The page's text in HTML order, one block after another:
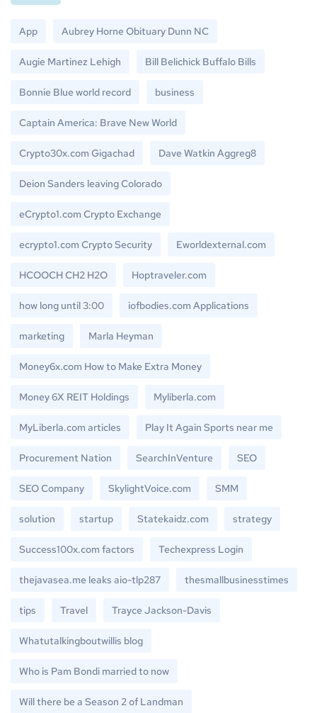
App Aubrey Horne Obituary Dunn NC
Augie Martinez Lehigh Bill Belichick Buffalo Bills
Bonnie Blue world record business
Captain America: Brave New World
Crypto30x.com Gigachad Dave Watkin Aggreg8
Deion Sanders leaving Colorado
eCrypto1.com Crypto Exchange
ecrypto1.com Crypto Security Eworldexternal.com
HCOOCH CH2 H2O Hoptraveler.com
how long until 3:00 iofbodies.com Applications
marketing Marla Heyman
Money6x.com How to Make Extra Money
Money 6X REIT Holdings Myliberla.com
MyLiberla.com articles Play It Again Sports near me
Procurement Nation SearchInVenture SEO
SEO Company SkylightVoice.com SMM
solution startup Statekaidz.com strategy
Success100x.com factors Techexpress Login
thejavasea.me leaks aio-tlp287 thesmallbusinesstimes
tips Travel Trayce Jackson-Davis
Whatutalkingboutwillis blog
Who is Pam Bondi married to now
Will there be a Season 2 of Landman